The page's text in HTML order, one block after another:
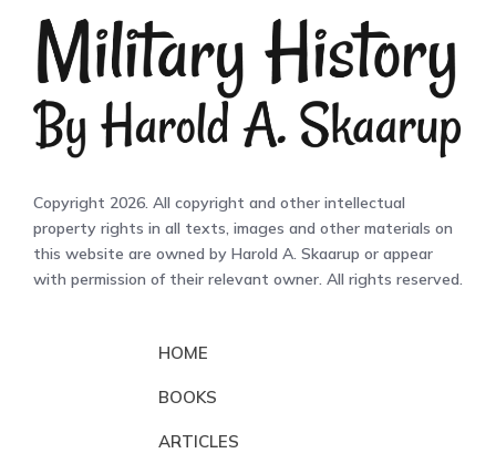
Copyright 2026. All copyright and other intellectual
property rights in all texts, images and other materials on
this website are owned by Harold A. Skaarup or appear
with permission of their relevant owner. All rights reserved.
HOME
BOOKS
ARTICLES